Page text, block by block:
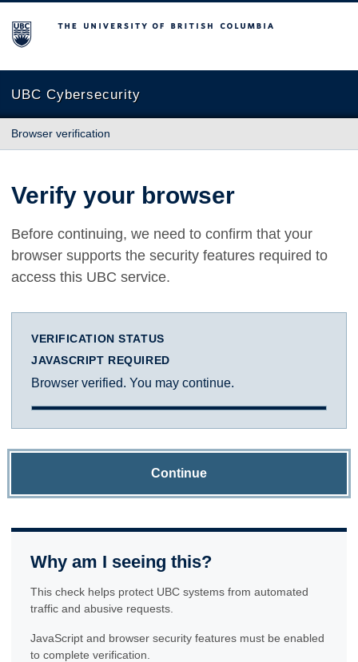
The University of British Columbia
UBC Cybersecurity
Browser verification
Verify your browser
Before continuing, we need to confirm that your
browser supports the security features required to
access this UBC service.
VERIFICATION STATUS
JAVASCRIPT REQUIRED
Browser verified. You may continue.
Continue
Why am I seeing this?
This check helps protect UBC systems from automated
traffic and abusive requests.
JavaScript and browser security features must be enabled
to complete verification.